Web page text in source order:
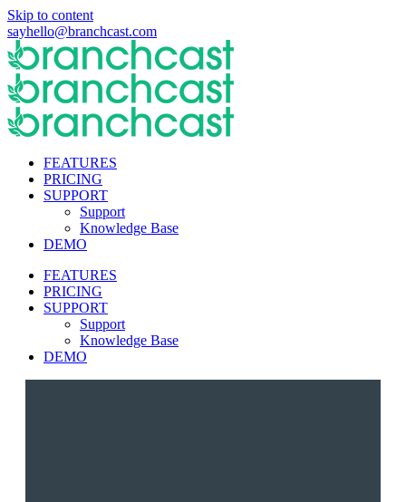
Skip to content
sayhello@branchcast.com
FEATURES
PRICING
SUPPORT
Support
Knowledge Base
DEMO
FEATURES
PRICING
SUPPORT
Support
Knowledge Base
DEMO